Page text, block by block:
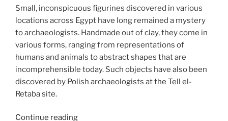
Small, inconspicuous figurines discovered in various
locations across Egypt have long remained a mystery
to archaeologists. Handmade out of clay, they come in
various forms, ranging from representations of
humans and animals to abstract shapes that are
incomprehensible today. Such objects have also been
discovered by Polish archaeologists at the Tell el-
Retaba site.
Continue reading“From